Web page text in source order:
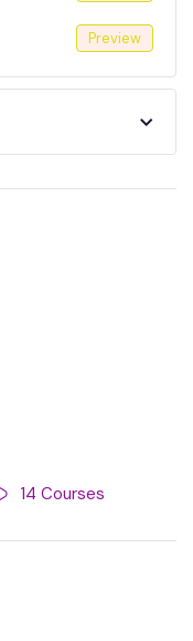
Preview
14 Courses